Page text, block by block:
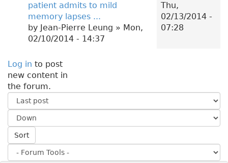
patient admits to mild
memory lapses ...
by Jean-Pierre Leung » Mon,
02/10/2014 - 14:37
Thu,
02/13/2014 -
07:28
Log in to post
new content in
the forum.
r
e
r
o
t
Sort